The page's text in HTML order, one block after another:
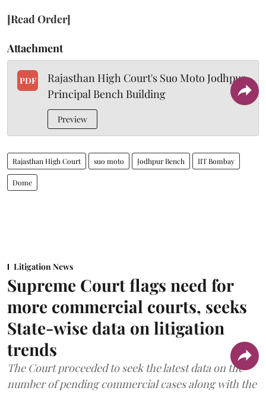
[Read Order]
Attachment
PDF
Rajasthan High Court's Suo Moto Jodhpur
Principal Bench Building
Preview
Rajasthan High Court suo moto Jodhpur Bench IIT Bombay
Dome
Litigation News
Supreme Court flags need for
more commercial courts, seeks
State-wise data on litigation
trends
The Court proceeded to seek the latest data on the
number of pending commercial cases along with the